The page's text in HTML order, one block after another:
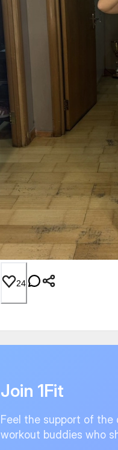
24
Join 1Fit
Feel the support of the
workout buddies who